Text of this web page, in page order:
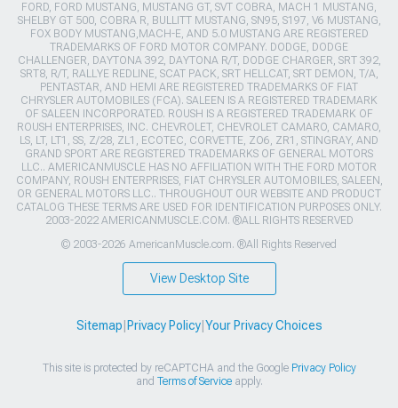
FORD, FORD MUSTANG, MUSTANG GT, SVT COBRA, MACH 1 MUSTANG,
SHELBY GT 500, COBRA R, BULLITT MUSTANG, SN95, S197, V6 MUSTANG,
FOX BODY MUSTANG,MACH-E, AND 5.0 MUSTANG ARE REGISTERED
TRADEMARKS OF FORD MOTOR COMPANY. DODGE, DODGE
CHALLENGER, DAYTONA 392, DAYTONA R/T, DODGE CHARGER, SRT 392,
SRT8, R/T, RALLYE REDLINE, SCAT PACK, SRT HELLCAT, SRT DEMON, T/A,
PENTASTAR, AND HEMI ARE REGISTERED TRADEMARKS OF FIAT
CHRYSLER AUTOMOBILES (FCA). SALEEN IS A REGISTERED TRADEMARK
OF SALEEN INCORPORATED. ROUSH IS A REGISTERED TRADEMARK OF
ROUSH ENTERPRISES, INC. CHEVROLET, CHEVROLET CAMARO, CAMARO,
LS, LT, LT1, SS, Z/28, ZL1, ECOTEC, CORVETTE, ZO6, ZR1, STINGRAY, AND
GRAND SPORT ARE REGISTERED TRADEMARKS OF GENERAL MOTORS
LLC.. AMERICANMUSCLE HAS NO AFFILIATION WITH THE FORD MOTOR
COMPANY, ROUSH ENTERPRISES, FIAT CHRYSLER AUTOMOBILES, SALEEN,
OR GENERAL MOTORS LLC.. THROUGHOUT OUR WEBSITE AND PRODUCT
CATALOG THESE TERMS ARE USED FOR IDENTIFICATION PURPOSES ONLY.
2003-2022 AMERICANMUSCLE.COM. ®ALL RIGHTS RESERVED
© 2003-2026 AmericanMuscle.com. ®All Rights Reserved
View Desktop Site
Sitemap Privacy Policy| Your Privacy Choices
This site is protected by reCAPTCHA and the Google Privacy Policy
and Terms of Serviceapply.